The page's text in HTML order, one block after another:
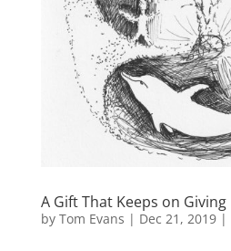
A Gift That Keeps on Giving
by Tom Evans | Dec 21, 2019|